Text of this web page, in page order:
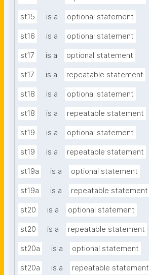
st15 is a optional statement
st16 is a optional statement
st17 is a optional statement
st17 is a repeatable statement
st18 is a optional statement
st18 is a repeatable statement
st19 is a optional statement
st19 is a repeatable statement
st19a is a optional statement
st19a is a repeatable statement
st20 is a optional statement
st20 is a repeatable statement
st20a is a optional statement
st20a is a repeatable statement